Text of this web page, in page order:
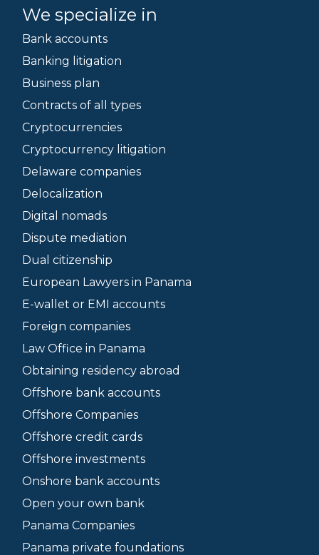
We specialize in
Bank accounts
Banking litigation
Business plan
Contracts of all types
Cryptocurrencies
Cryptocurrency litigation
Delaware companies
Delocalization
Digital nomads
Dispute mediation
Dual citizenship
European Lawyers in Panama
E-wallet or EMI accounts
Foreign companies
Law Office in Panama
Obtaining residency abroad
Offshore bank accounts
Offshore Companies
Offshore credit cards
Offshore investments
Onshore bank accounts
Open your own bank
Panama Companies
Panama private foundations